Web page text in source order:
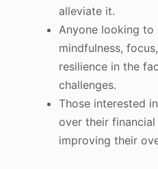
alleviate it.
Anyone looking to
mindfulness,
resilience in the
challenges.
Those interested
over their
improving their